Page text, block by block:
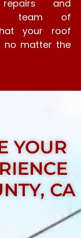
and
team of
your roof
no matter the
YOUR
CA